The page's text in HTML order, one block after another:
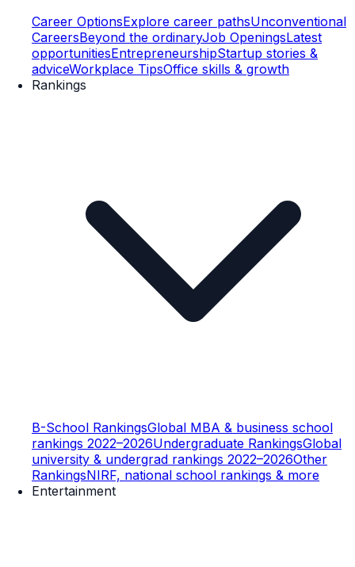
Career OptionsExplore career pathsUnconventional
CareersBeyond the ordinaryJob OpeningsLatest
opportunitiesEntrepreneurshipStartup stories &
adviceWorkplace TipsOffice skills & growth
Rankings
B-School RankingsGlobal MBA & business school
rankings 2022–2026Undergraduate RankingsGlobal
university & undergrad rankings 2022–2026Other
RankingsNIRF, national school rankings & more
Entertainment